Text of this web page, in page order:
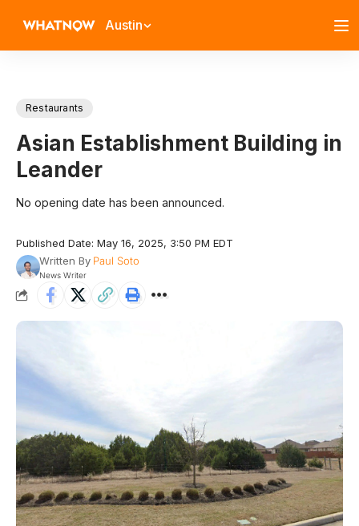
Austin
Restaurants
Asian Establishment Building in
Leander
No opening date has been announced.
Published Date: May 16, 2025, 3:50 PM EDT
Written By Paul Soto
News Writer